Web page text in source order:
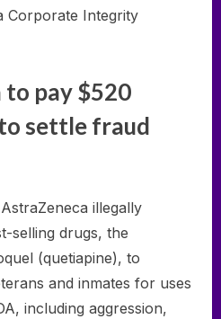
Corporate Integrity
to pay $520
settle fraud
illegally
selling drugs, the
(quetiapine), to
and inmates for uses
including aggression,